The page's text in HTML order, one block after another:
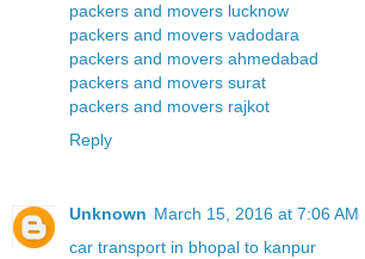
packers and movers lucknow
packers and movers vadodara
packers and movers ahmedabad
packers and movers surat
packers and movers rajkot
Reply
Unknown March 15, 2016 at 7:06 AM
car transport in bhopal to kanpur